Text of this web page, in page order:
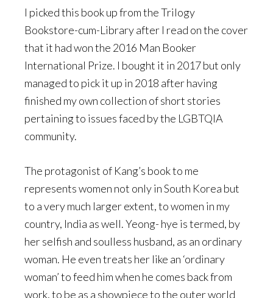
I picked this book up from the Trilogy
Bookstore-cum-Library after I read on the cover
that it had won the 2016 Man Booker
International Prize. I bought it in 2017 but only
managed to pick it up in 2018 after having
finished my own collection of short stories
pertaining to issues faced by the LGBTQIA
community.
The protagonist of Kang’s book to me
represents women not only in South Korea but
to a very much larger extent, to women in my
country, India as well. Yeong- hye is termed, by
her selfish and soulless husband, as an ordinary
woman. He even treats her like an ‘ordinary
woman’ to feed him when he comes back from
work, to be as a showpiece to the outer world